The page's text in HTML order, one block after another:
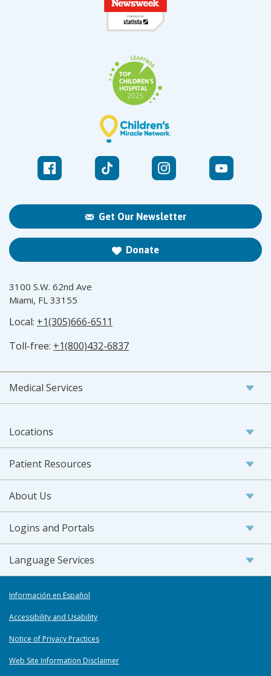
Get Our Newsletter
Donate
3100 S.W. 62nd Ave
Miami, FL 33155
Local: +1(305)666-6511
Toll-free: +1(800)432-6837
Medical Services
Locations
Patient Resources
About Us
Logins and Portals
Language Services
Información en Español
Accessibility and Usability
Notice of Privacy Practices
Web Site Information Disclaimer